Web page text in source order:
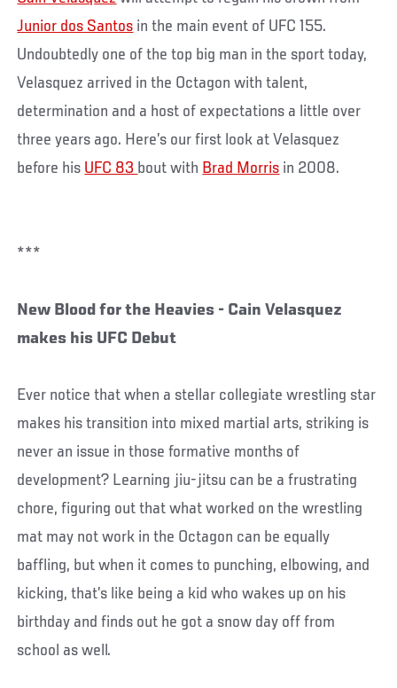
Junior dos Santos in the main event of UFC 155.
Undoubtedly one of the top big man in the sport today,
Velasquez arrived in the Octagon with talent,
determination and a host of expectations a little over
three years ago. Here’s our first look at Velasquez
before his UFC 83 bout with Brad Morris in 2008.
***
New Blood for the Heavies - Cain Velasquez
makes his UFC Debut
Ever notice that when a stellar collegiate wrestling star
makes his transition into mixed martial arts, striking is
never an issue in those formative months of
development? Learning jiu-jitsu can be a frustrating
chore, figuring out that what worked on the wrestling
mat may not work in the Octagon can be equally
baffling, but when it comes to punching, elbowing, and
kicking, that’s like being a kid who wakes up on his
birthday and finds out he got a snow day off from
school as well.